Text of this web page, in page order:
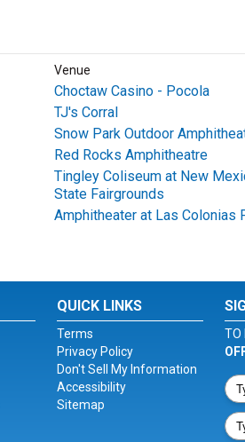
Venue
Choctaw Casino - Pocola
TJ's Corral
Snow Park Outdoor
Red Rocks Amphitheatre
Tingley Coliseum at New
State Fairgrounds
Amphitheater at Las Colonias
QUICK LINKS
Terms
Privacy Policy
Don't Sell My Information
Accessibility
Sitemap
TO